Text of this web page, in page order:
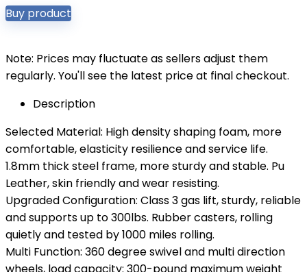
Buy product
Note: Prices may fluctuate as sellers adjust them
regularly. You'll see the latest price at final checkout.
Description
Selected Material: High density shaping foam, more
comfortable, elasticity resilience and service life.
1.8mm thick steel frame, more sturdy and stable. Pu
Leather, skin friendly and wear resisting.
Upgraded Configuration: Class 3 gas lift, sturdy, reliable
and supports up to 300lbs. Rubber casters, rolling
quietly and tested by 1000 miles rolling.
Multi Function: 360 degree swivel and multi direction